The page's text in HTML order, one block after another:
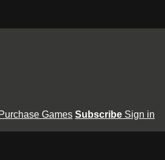
Purchase Games Subscribe Sign in